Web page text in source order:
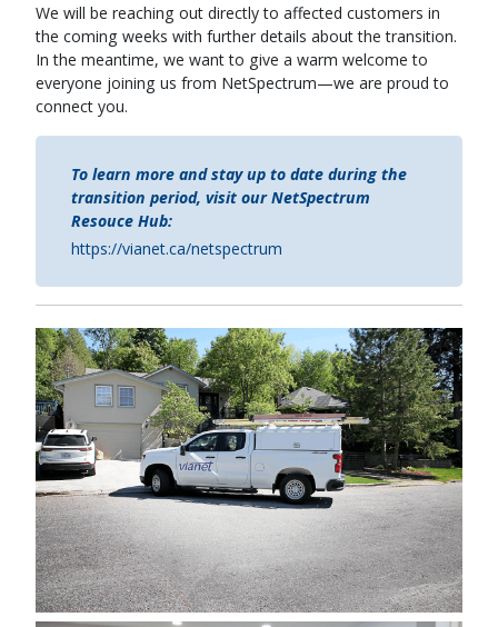
We will be reaching out directly to affected customers in
the coming weeks with further details about the transition.
In the meantime, we want to give a warm welcome to
everyone joining us from NetSpectrum—we are proud to
connect you.
To learn more and stay up to date during the
transition period, visit our NetSpectrum
Resouce Hub:
https://vianet.ca/netspectrum